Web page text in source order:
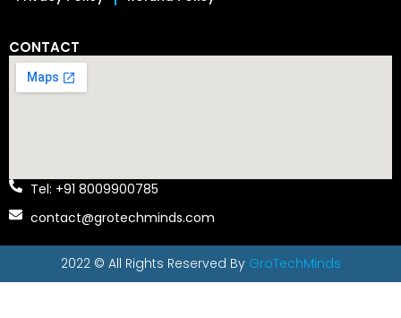
CONTACT
Tel: +91 8009900785
contact@grotechminds.com
2022 © All Rights Reserved By GroTechMinds